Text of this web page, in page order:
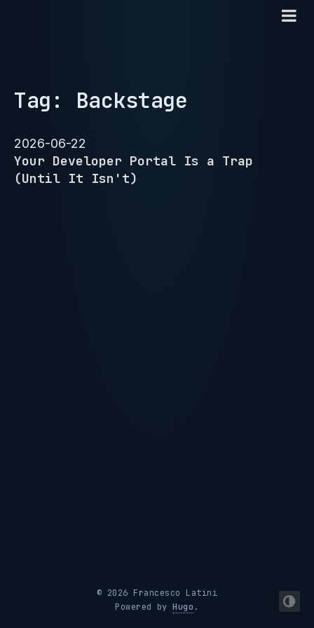
Tag: Backstage
2026-06-22
Your Developer Portal Is a Trap
(Until It Isn't)
© 2026 Francesco Latini
Powered byHugo .